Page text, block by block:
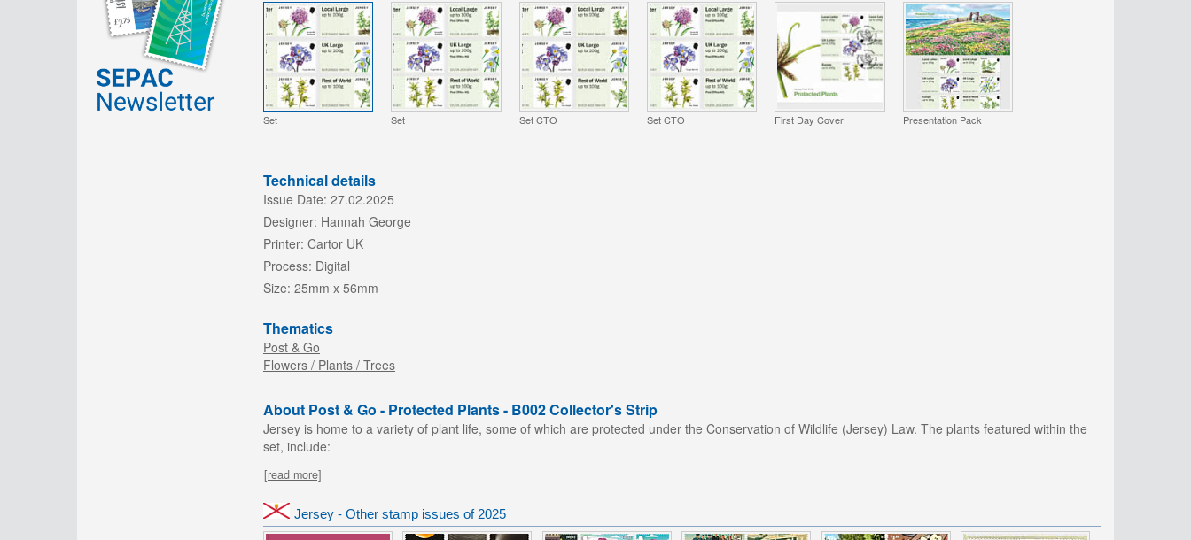
Set Set Set CTO Set CTO First Day Cover Presentation Pack
Technical details
Issue Date: 27.02.2025
Designer: Hannah George
Printer: Cartor UK
Process: Digital
Size: 25mm x 56mm
Thematics
Post & Go
Flowers / Plants / Trees
About Post & Go - Protected Plants - B002 Collector's Strip
Jersey is home to a variety of plant life, some of which are protected under the Conservation of Wildlife (Jersey) Law. The plants featured within the
set, include:
[read more]
Jersey - Other stamp issues of 2025